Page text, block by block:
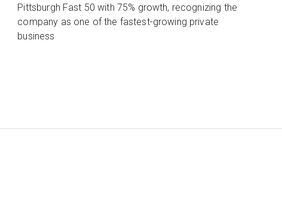
Pittsburgh Fast 50 with 75% growth, recognizing the
company as one of the fastest-growing private
business